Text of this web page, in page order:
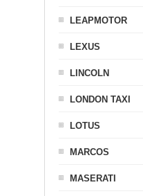
LEAPMOTOR
LEXUS
LINCOLN
LONDON TAXI
LOTUS
MARCOS
MASERATI